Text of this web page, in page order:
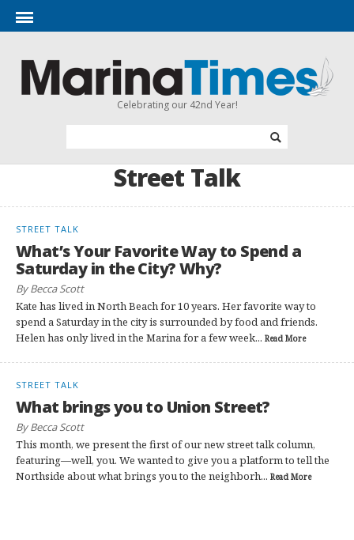
Celebrating our 42nd Year!
Street Talk
STREET TALK
What’s Your Favorite Way to Spend a
Saturday in the City? Why?
By Becca Scott
Kate has lived in North Beach for 10 years. Her favorite way to
spend a Saturday in the city is surrounded by food and friends.
Helen has only lived in the Marina for a few week... Read More
STREET TALK
What brings you to Union Street?
By Becca Scott
This month, we present the first of our new street talk column,
featuring—well, you. We wanted to give you a platform to tell the
Northside about what brings you to the neighborh... Read More